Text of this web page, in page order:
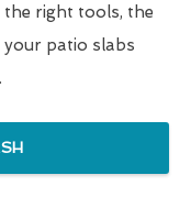
the right tools, the
patio slabs